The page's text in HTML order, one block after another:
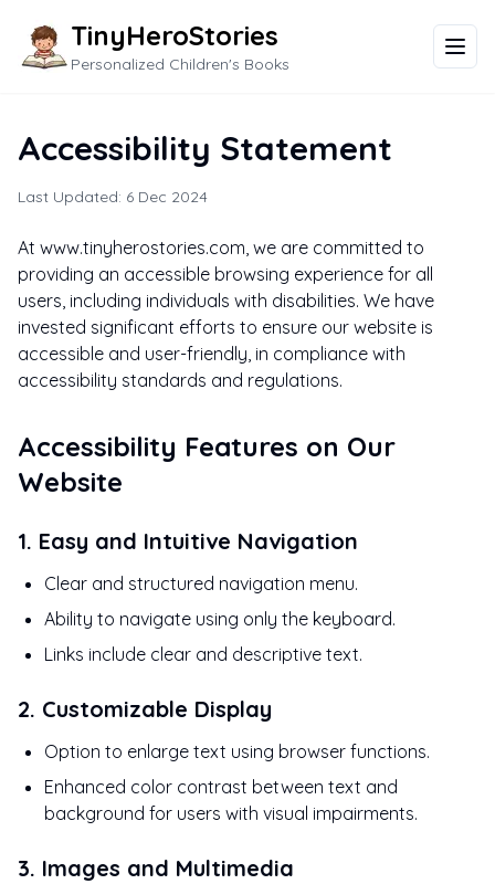
TinyHeroStories
Personalized Children's Books
Accessibility Statement
Last Updated: 6 Dec 2024
At www.tinyherostories.com, we are committed to
providing an accessible browsing experience for all
users, including individuals with disabilities. We have
invested significant efforts to ensure our website is
accessible and user-friendly, in compliance with
accessibility standards and regulations.
Accessibility Features on Our
Website
1. Easy and Intuitive Navigation
Clear and structured navigation menu.
Ability to navigate using only the keyboard.
Links include clear and descriptive text.
2. Customizable Display
Option to enlarge text using browser functions.
Enhanced color contrast between text and
background for users with visual impairments.
3. Images and Multimedia